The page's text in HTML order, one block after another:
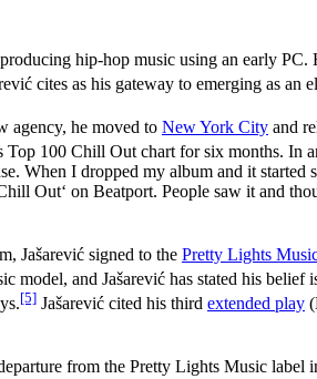
hip-hop music using an early
cites as his gateway to emerging as
agency, he moved to New York City and
Top 100 Chill Out chart for six months. In
When I dropped my album and it
Out‘ on Beatport. People saw it and
Jašarević signed to the Pretty Lights
model, and Jašarević has stated his
[5] Jašarević cited his third extended play
from the Pretty Lights Music